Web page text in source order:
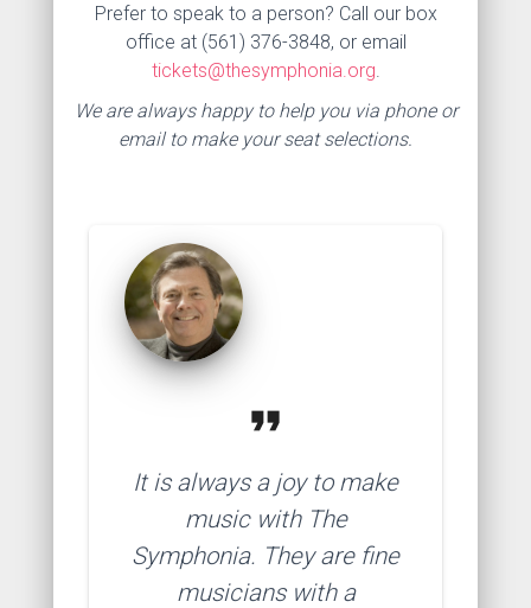
Prefer to speak to a person? Call our box
office at (561) 376-3848, or email
tickets@thesymphonia.org.
We are always happy to help you via phone or
email to make your seat selections.
format_quote
It is always a joy to make
music with The
Symphonia. They are fine
musicians with a